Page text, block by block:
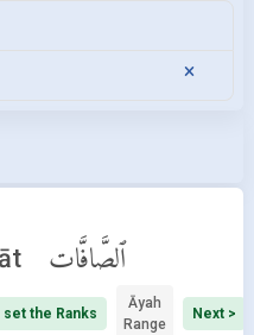
ٱلصَّافَّات
the Ranks
Āyah
Range
Next >